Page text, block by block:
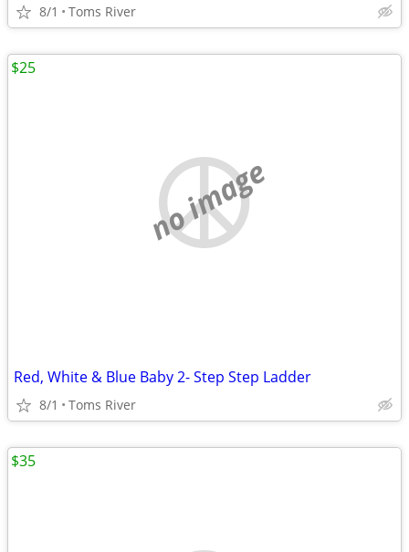
8/1 Toms River
no image
Red, White & Blue Baby 2- Step Step Ladder
8/1 Toms River
$25
$35